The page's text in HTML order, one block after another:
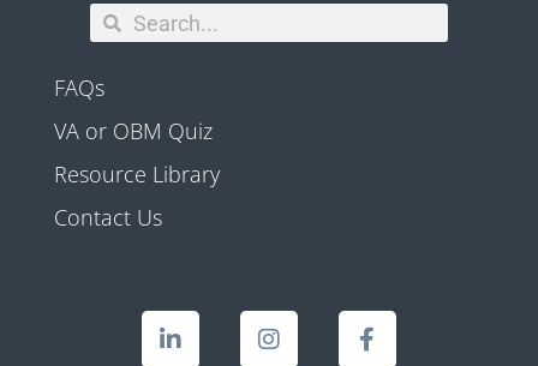
FAQs
VA or OBM Quiz
Resource Library
Contact Us